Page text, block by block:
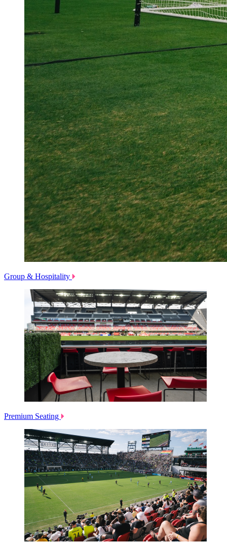
Group & Hospitality
Premium Seating